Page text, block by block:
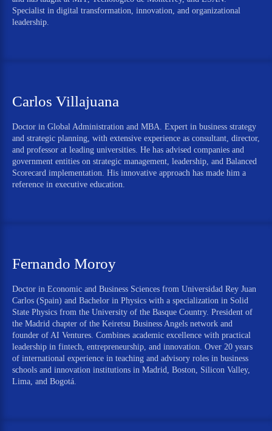
Specialist in digital transformation, innovation, and organizational
leadership.
Carlos Villajuana
Doctor in Global Administration and MBA. Expert in business strategy
and strategic planning, with extensive experience as consultant, director,
and professor at leading universities. He has advised companies and
government entities on strategic management, leadership, and Balanced
Scorecard implementation. His innovative approach has made him a
reference in executive education.
Fernando Moroy
Doctor in Economic and Business Sciences from Universidad Rey Juan
Carlos (Spain) and Bachelor in Physics with a specialization in Solid
State Physics from the University of the Basque Country. President of
the Madrid chapter of the Keiretsu Business Angels network and
founder of AI Ventures. Combines academic excellence with practical
leadership in fintech, entrepreneurship, and innovation. Over 20 years
of international experience in teaching and advisory roles in business
schools and innovation institutions in Madrid, Boston, Silicon Valley,
Lima, and Bogotá.